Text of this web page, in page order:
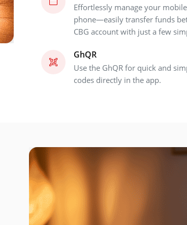
Effortlessly manage your
phone—easily transfer funds
CBG account with just a few
GhQR
Use the GhQR for quick and
codes directly in the app.